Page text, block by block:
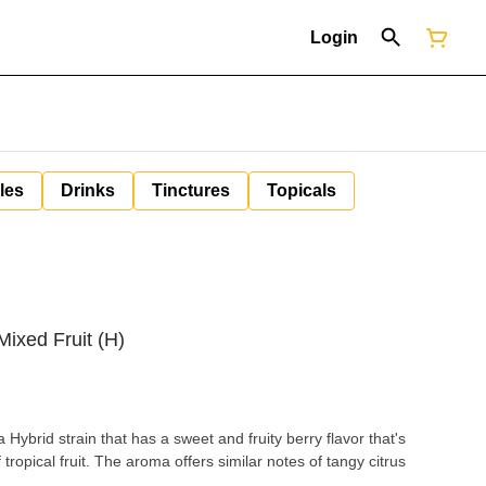
Login
Drinks Tinctures Topicals
Fruit (H)
Hybrid strain that has a sweet and fruity berry flavor that's
fruit. The aroma offers similar notes of tangy citrus